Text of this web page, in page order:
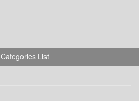
Categories List